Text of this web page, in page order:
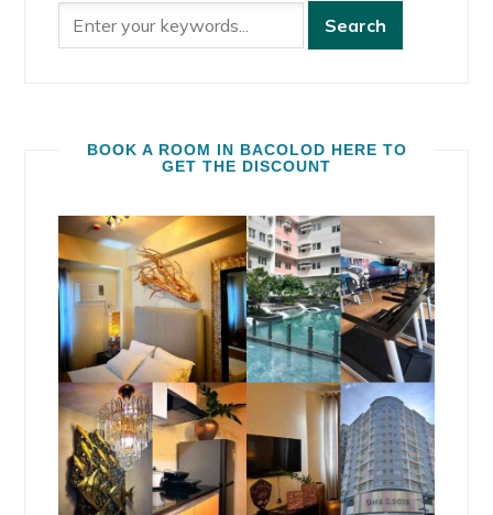
BOOK A ROOM IN BACOLOD HERE TO
GET THE DISCOUNT